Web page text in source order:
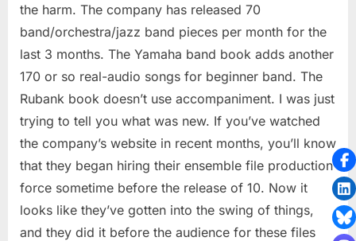
the harm. The company has released 70
band/orchestra/jazz band pieces per month for the
last 3 months. The Yamaha band book adds another
170 or so real-audio songs for beginner band. The
Rubank book doesn’t use accompaniment. I was just
trying to tell you what was new. If you’ve watched
the company’s website in recent months, you’ll know
that they began hiring their ensemble file production
force sometime before the release of 10. Now it
looks like they’ve gotten into the swing of things,
and they did it before the audience for these files